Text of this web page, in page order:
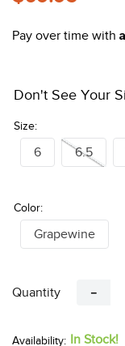
Pay over time with
Size:
Don't See Your
6 6.5
Color:
Grapewine
Quantity －
In Stock!